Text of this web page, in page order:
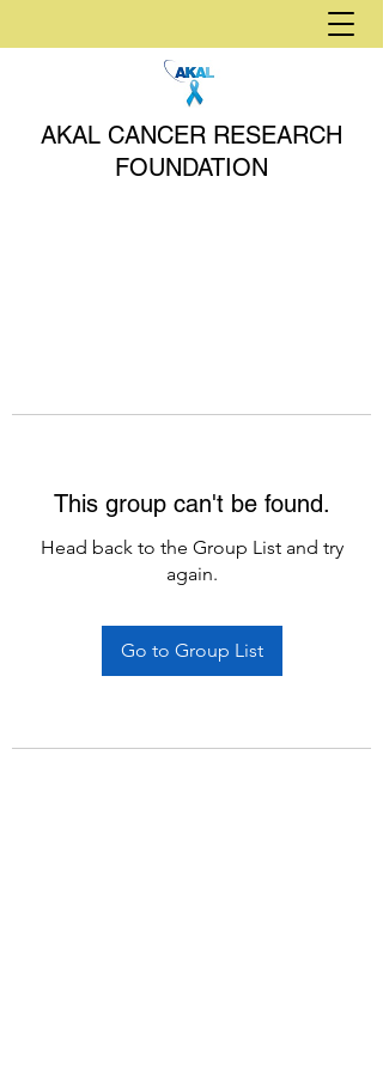
AKAL CANCER RESEARCH
FOUNDATION
This group can't be found.
Head back to the Group List and try
again.
Go to Group List